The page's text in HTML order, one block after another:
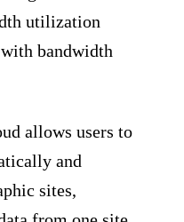
utilization
bandwidth
allows users to
and
sites,